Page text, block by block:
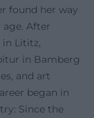
found her way
After
Lititz,
in Bamberg
and art
began in
Since the